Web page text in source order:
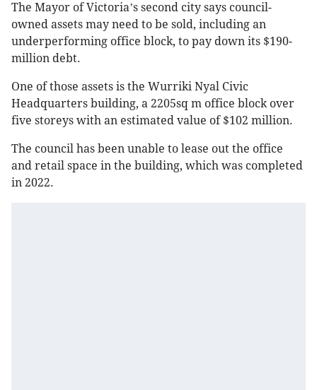
The Mayor of Victoria’s second city says council-
owned assets may need to be sold, including an
underperforming office block, to pay down its $190-
million debt.
One of those assets is the Wurriki Nyal Civic
Headquarters building, a 2205sq m office block over
five storeys with an estimated value of $102 million.
The council has been unable to lease out the office
and retail space in the building, which was completed
in 2022.